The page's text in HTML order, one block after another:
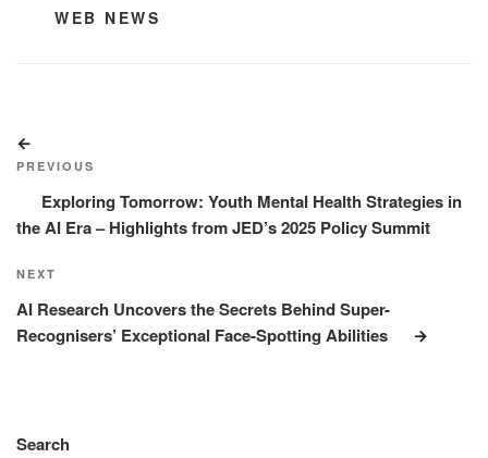
CATEGORIES
WEB NEWS
navigation
Post
PREVIOUS
Exploring Tomorrow: Youth Mental Health Strategies in
the AI Era – Highlights from JED’s 2025 Policy Summit
Next
Post
NEXT
AI Research Uncovers the Secrets Behind Super-
Recognisers’ Exceptional Face-Spotting Abilities
Search